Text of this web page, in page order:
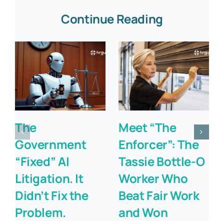
Continue Reading
The
Government
“Fixed” AI
Litigation. It
Didn’t Fix the
Problem.
Meet “The
Enforcer”: The
Tassie Bottle-O
Worker Who
Beat Fair Work
and Won